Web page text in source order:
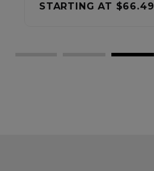
STARTING AT